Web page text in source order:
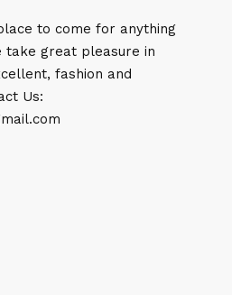
to come for anything
take great pleasure in
fashion and
Us: